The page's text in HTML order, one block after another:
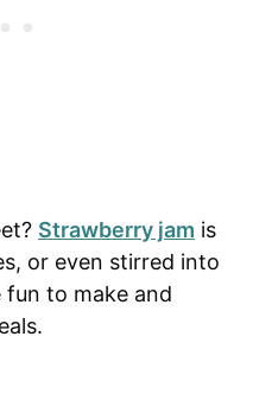
Strawberry jam is
or even stirred into
fun to make and